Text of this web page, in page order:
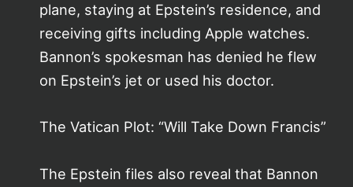
plane, staying at Epstein’s residence, and
receiving gifts including Apple watches.
Bannon’s spokesman has denied he flew
on Epstein’s jet or used his doctor.
The Vatican Plot: “Will Take Down Francis”
The Epstein files also reveal that Bannon